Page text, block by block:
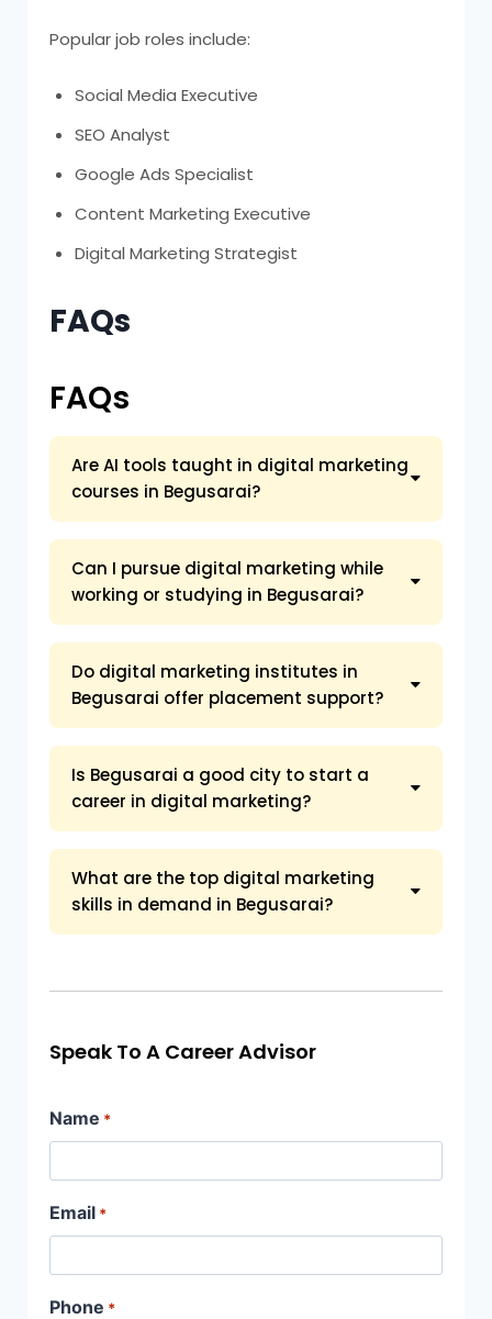
Popular job roles include:
Social Media Executive
SEO Analyst
Google Ads Specialist
Content Marketing Executive
Digital Marketing Strategist
FAQs
FAQs
Are AI tools taught in digital marketing
courses in Begusarai?
Can I pursue digital marketing while
working or studying in Begusarai?
Do digital marketing institutes in
Begusarai offer placement support?
Is Begusarai a good city to start a
career in digital marketing?
What are the top digital marketing
skills in demand in Begusarai?
Speak To A Career Advisor
Name *
Email *
Phone *